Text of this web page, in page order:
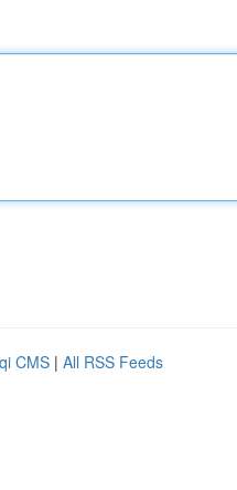
CMS | All RSS Feeds